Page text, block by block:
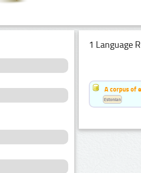
1 Language
A corpus of
Estonian